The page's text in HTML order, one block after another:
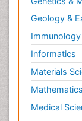
Geology &
Informatics
Materials
Mathematics
Medical